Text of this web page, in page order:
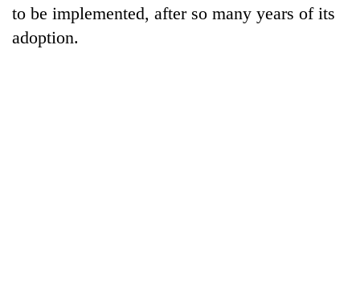
to be implemented, after so many years of its
adoption.